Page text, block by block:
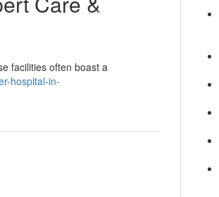
facilities often boast a
hospital-in-